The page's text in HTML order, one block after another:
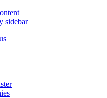
sidebar